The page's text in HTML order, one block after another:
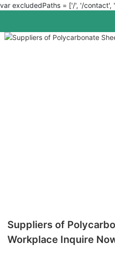
var excludedPaths = ['/', '/
Suppliers of
Workplace Inquire